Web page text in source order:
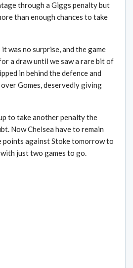
through a Giggs penalty but
than enough chances to take
was no surprise, and the game
a draw until we saw a rare bit of
in behind the defence and
Gomes, deservedly giving
to take another penalty the
Now Chelsea have to remain
points against Stoke tomorrow to
just two games to go.